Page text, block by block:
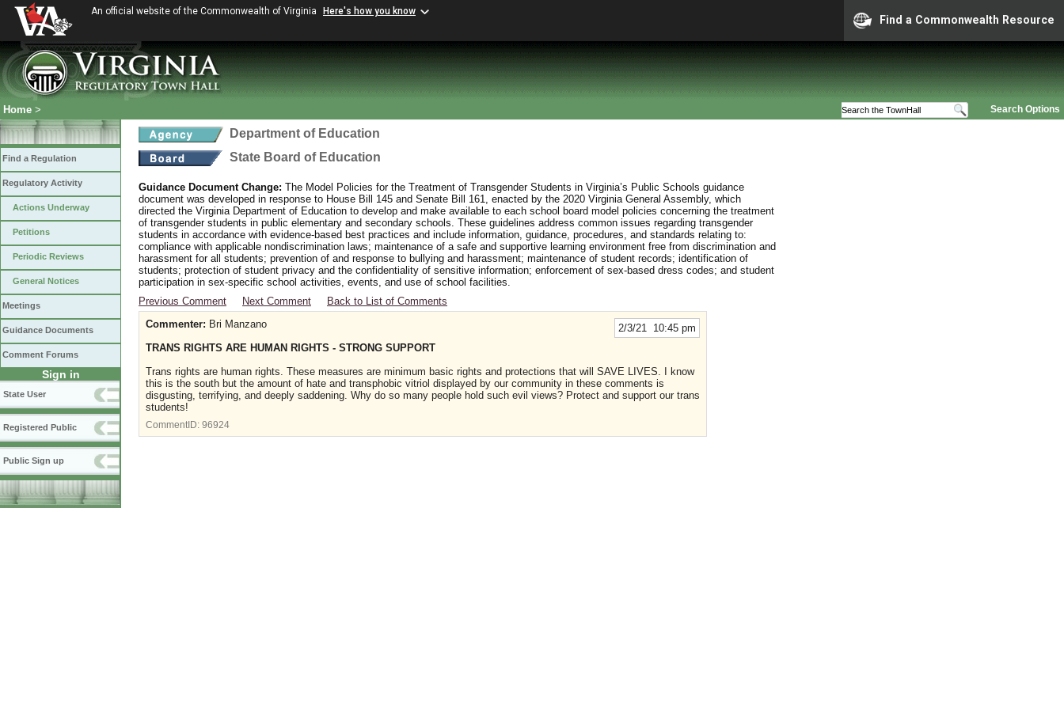
An official website of the Commonwealth of Virginia Here's how you know
Find a Commonwealth Resource
Search Options
Home >
Find a Regulation
Regulatory Activity
Actions Underway
Petitions
Periodic Reviews
General Notices
Meetings
Guidance Documents
Comment Forums
Sign in
State User
Registered Public
Public Sign up
Department of Education
State Board of Education
Guidance Document Change: The Model Policies for the Treatment of Transgender Students in Virginia’s Public Schools guidance
document was developed in response to House Bill 145 and Senate Bill 161, enacted by the 2020 Virginia General Assembly, which
directed the Virginia Department of Education to develop and make available to each school board model policies concerning the treatment
of transgender students in public elementary and secondary schools. These guidelines address common issues regarding transgender
students in accordance with evidence-based best practices and include information, guidance, procedures, and standards relating to:
compliance with applicable nondiscrimination laws; maintenance of a safe and supportive learning environment free from discrimination and
harassment for all students; prevention of and response to bullying and harassment; maintenance of student records; identification of
students; protection of student privacy and the confidentiality of sensitive information; enforcement of sex-based dress codes; and student
participation in sex-specific school activities, events, and use of school facilities.
Previous Comment
Next Comment Back to List of Comments
2/3/21 10:45 pm
Commenter: Bri Manzano
TRANS RIGHTS ARE HUMAN RIGHTS - STRONG SUPPORT
Trans rights are human rights. These measures are minimum basic rights and protections that will SAVE LIVES. I know
this is the south but the amount of hate and transphobic vitriol displayed by our community in these comments is
disgusting, terrifying, and deeply saddening. Why do so many people hold such evil views? Protect and support our trans
students!
CommentID: 96924